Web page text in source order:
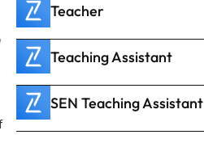
Teacher
Teaching Assistant
SEN Teaching Assistant